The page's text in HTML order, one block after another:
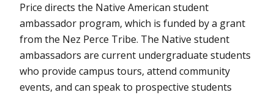
Price directs the Native American student
ambassador program, which is funded by a grant
from the Nez Perce Tribe. The Native student
ambassadors are current undergraduate students
who provide campus tours, attend community
events, and can speak to prospective students